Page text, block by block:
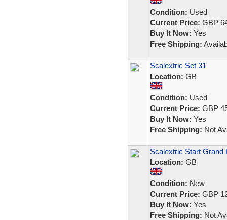
Condition: Used
Current Price: GBP
Buy It Now: Yes
Free Shipping:
Scalextric Set 31
Location: GB
Condition: Used
Current Price: GBP
Buy It Now: Yes
Free Shipping: Not
Scalextric Start Grand
Location: GB
Condition: New
Current Price: GBP
Buy It Now: Yes
Free Shipping: Not